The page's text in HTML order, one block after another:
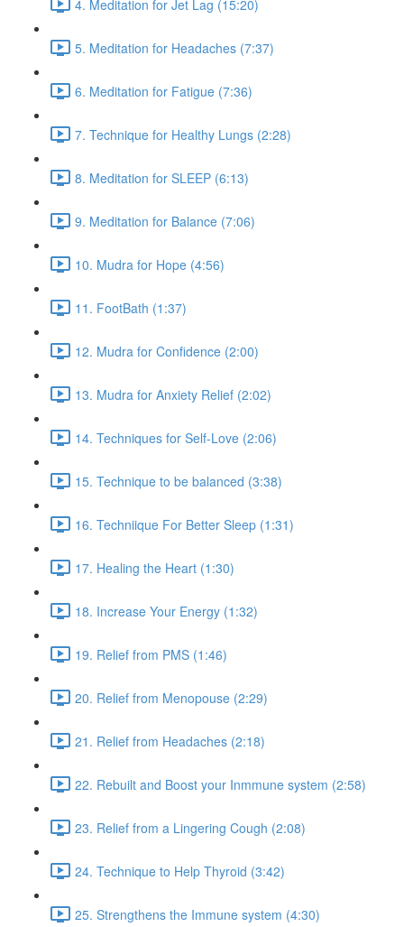
4. Meditation for Jet Lag (15:20)
5. Meditation for Headaches (7:37)
6. Meditation for Fatigue (7:36)
7. Technique for Healthy Lungs (2:28)
8. Meditation for SLEEP (6:13)
9. Meditation for Balance (7:06)
10. Mudra for Hope (4:56)
11. FootBath (1:37)
12. Mudra for Confidence (2:00)
13. Mudra for Anxiety Relief (2:02)
14. Techniques for Self-Love (2:06)
15. Technique to be balanced (3:38)
16. Techniique For Better Sleep (1:31)
17. Healing the Heart (1:30)
18. Increase Your Energy (1:32)
19. Relief from PMS (1:46)
20. Relief from Menopouse (2:29)
21. Relief from Headaches (2:18)
22. Rebuilt and Boost your Inmmune system (2:58)
23. Relief from a Lingering Cough (2:08)
24. Technique to Help Thyroid (3:42)
25. Strengthens the Immune system (4:30)